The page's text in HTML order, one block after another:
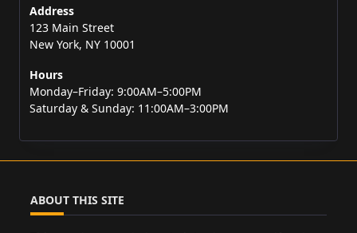
Address
123 Main Street
New York, NY 10001
Hours
Monday–Friday: 9:00AM–5:00PM
Saturday & Sunday: 11:00AM–3:00PM
ABOUT THIS SITE